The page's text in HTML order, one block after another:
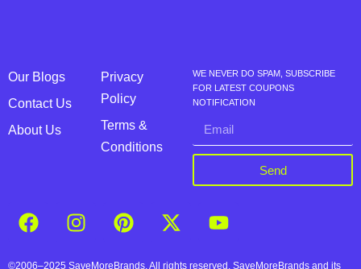
Our Blogs
Contact Us
About Us
Privacy
Policy
Terms &
Conditions
WE NEVER DO SPAM, SUBSCRIBE
FOR LATEST COUPONS
NOTIFICATION
Send
©2006–2025 SaveMoreBrands. All rights reserved. SaveMoreBrands and its